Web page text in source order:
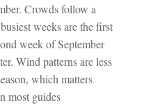
Crowds follow a
weeks are the first
week of September
Wind patterns are less
which matters
most guides